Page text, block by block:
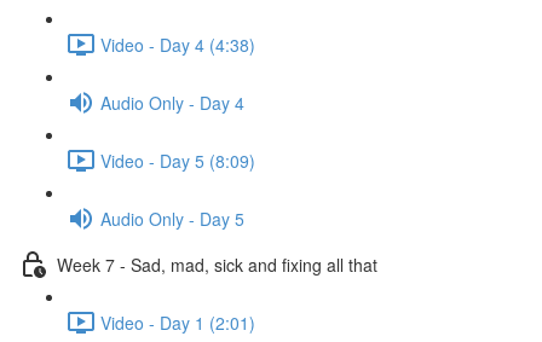
Video - Day 4 (4:38)
Audio Only - Day 4
Video - Day 5 (8:09)
Audio Only - Day 5
Week 7 - Sad, mad, sick and fixing all that
Video - Day 1 (2:01)